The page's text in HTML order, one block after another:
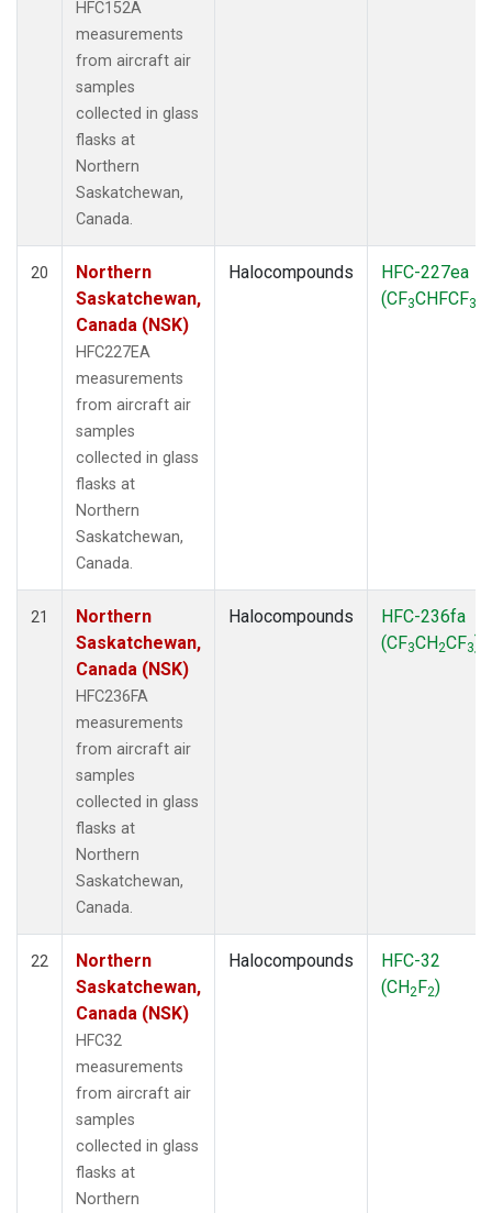
HFC152A
measurements
from aircraft air
samples
collected in glass
flasks at
Northern
Saskatchewan,
Canada.
20
Northern
Saskatchewan,
Canada (NSK)
HFC227EA
measurements
from aircraft air
samples
collected in glass
flasks at
Northern
Saskatchewan,
Canada.
Halocompounds
HFC-227ea
(CF3CHFCF3
21
Northern
Saskatchewan,
Canada (NSK)
HFC236FA
measurements
from aircraft air
samples
collected in glass
flasks at
Northern
Saskatchewan,
Canada.
Halocompounds
HFC-236fa
(CF3CH2CF3)
22
Northern
Saskatchewan,
Canada (NSK)
HFC32
measurements
from aircraft air
samples
collected in glass
flasks at
Northern
Halocompounds
HFC-32
(CH2F2)